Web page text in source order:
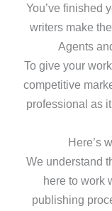
You’ve finished
writers make
Agents
To give your
competitive
professional as
Here’s
We understand
here to work
publishing